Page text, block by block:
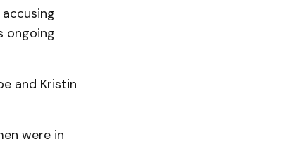
ongoing
and Kristin
were in